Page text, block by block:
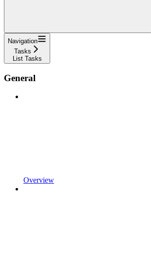
Navigation
Tasks
List Tasks
General
Overview